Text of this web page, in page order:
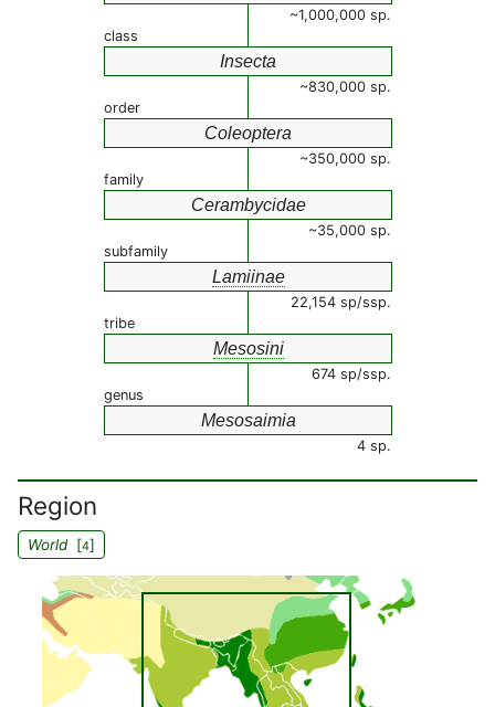
~1,000,000 sp.
class
Insecta
~830,000 sp.
order
Coleoptera
~350,000 sp.
family
Cerambycidae
~35,000 sp.
subfamily
Lamiinae
22,154 sp/ssp.
tribe
Mesosini
674 sp/ssp.
genus
Mesosaimia
4 sp.
Region
World[4]